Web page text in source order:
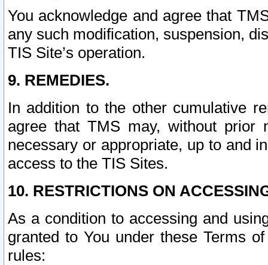
You acknowledge and agree that
any such modification, suspension,
TIS Site’s operation.
9. REMEDIES.
In addition to the other cumulative
agree that TMS may, without prior
necessary or appropriate, up to and
access to the TIS Sites.
10. RESTRICTIONS ON
As a condition to accessing and
granted to You under these Terms
rules: